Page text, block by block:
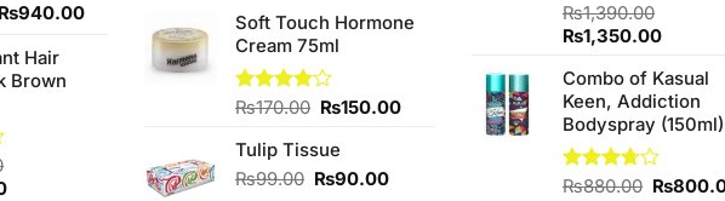
Original
₨940.00Current
₨940.00.
Hair
Brown
Current
was:
₨2,050.00.
is:
₨1,850.00.
Soft Touch Hormone
Cream 75ml
Rated
of 5
₨170.00 Original
was:
₨170.00.
₨150.00Current
Tulip Tissue
₨99.00 Original
₨90.00Current
₨1,390.00
Original
was:
₨1,390.00.
₨1,350.00Current
is:
Combo of Kasual
Keen, Addiction
Bodyspray (150ml)
Rated
₨880.00 Original
₨